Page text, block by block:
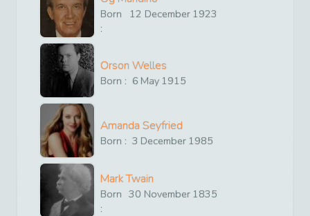
Born
:
12 December 1923
Orson Welles
Born : 6 May 1915
Amanda Seyfried
Born : 3 December 1985
Mark Twain
Born
:
30 November 1835